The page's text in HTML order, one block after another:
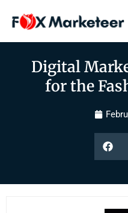
Digital
for the